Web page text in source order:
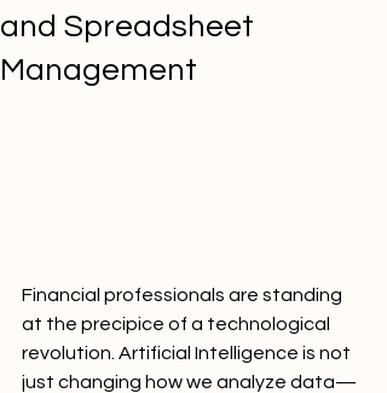
and Spreadsheet
Management
Financial professionals are standing
at the precipice of a technological
revolution. Artificial Intelligence is not
just changing how we analyze data—